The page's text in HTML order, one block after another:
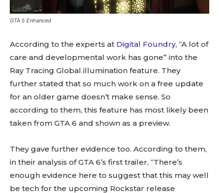
GTA 5 Enhanced
According to the experts at Digital Foundry, “A lot of
care and developmental work has gone” into the
Ray Tracing Global illumination feature. They
further stated that so much work on a free update
for an older game doesn’t make sense. So
according to them, this feature has most likely been
taken from GTA 6 and shown as a preview.
They gave further evidence too. According to them,
in their analysis of GTA 6’s first trailer, “There’s
enough evidence here to suggest that this may well
be tech for the upcoming Rockstar release